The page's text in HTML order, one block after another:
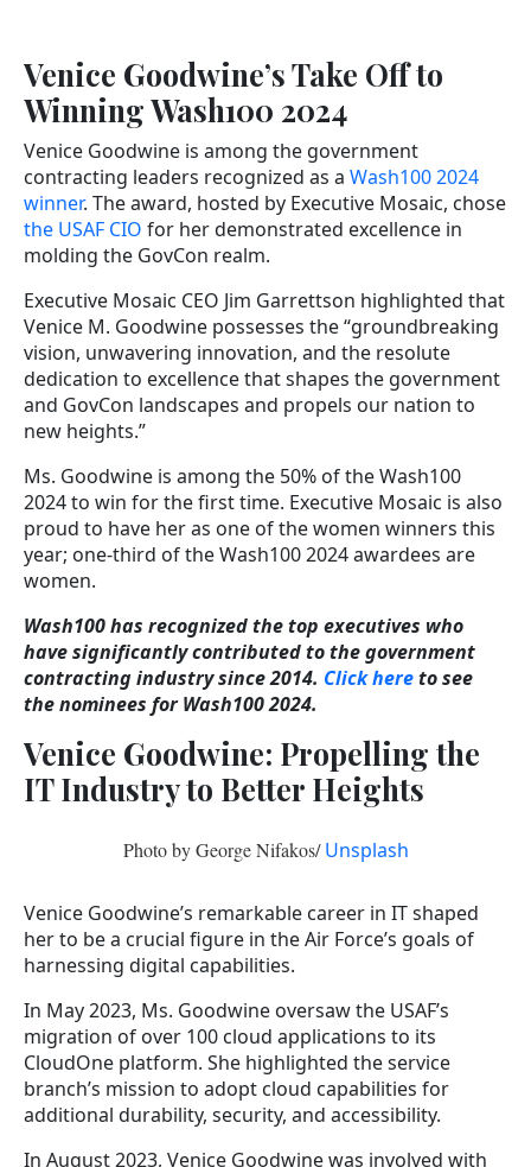
Venice Goodwine’s Take Off to
Winning Wash100 2024
Venice Goodwine is among the government
contracting leaders recognized as a Wash100 2024
winner. The award, hosted by Executive Mosaic, chose
the USAF CIO for her demonstrated excellence in
molding the GovCon realm.
Executive Mosaic CEO Jim Garrettson highlighted that
Venice M. Goodwine possesses the “groundbreaking
vision, unwavering innovation, and the resolute
dedication to excellence that shapes the government
and GovCon landscapes and propels our nation to
new heights.”
Ms. Goodwine is among the 50% of the Wash100
2024 to win for the first time. Executive Mosaic is also
proud to have her as one of the women winners this
year; one-third of the Wash100 2024 awardees are
women.
Wash100 has recognized the top executives who
have significantly contributed to the government
contracting industry since 2014. Click hereto see
the nominees for Wash100 2024.
Venice Goodwine: Propelling the
IT Industry to Better Heights
Photo by George Nifakos/Unsplash
Venice Goodwine’s remarkable career in IT shaped
her to be a crucial figure in the Air Force’s goals of
harnessing digital capabilities.
In May 2023, Ms. Goodwine oversaw the USAF’s
migration of over 100 cloud applications to its
CloudOne platform. She highlighted the service
branch’s mission to adopt cloud capabilities for
additional durability, security, and accessibility.
In August 2023, Venice Goodwine was involved with